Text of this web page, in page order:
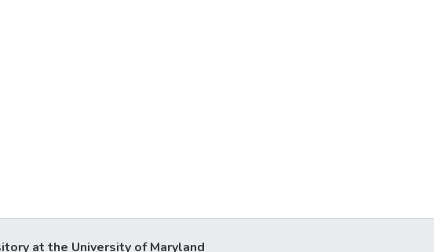
at the University of Maryland